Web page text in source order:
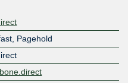
Pagehold